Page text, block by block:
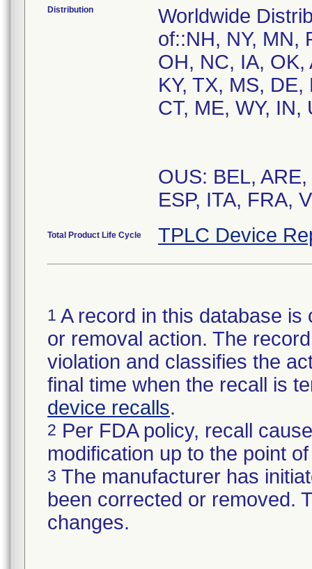
Distribution
Worldwide
of::NH, NY, MN,
OH, NC, IA, OK,
KY, TX, MS,
CT, ME, WY,
OUS: BEL,
ESP, ITA, FRA,
Total Product Life Cycle TPLC Device
1 A record in this database
or removal action. The
violation and classifies the
final time when the recall is
device recalls.
2 Per FDA policy, recall
modification up to the point
3 The manufacturer has
been corrected or removed.
changes.